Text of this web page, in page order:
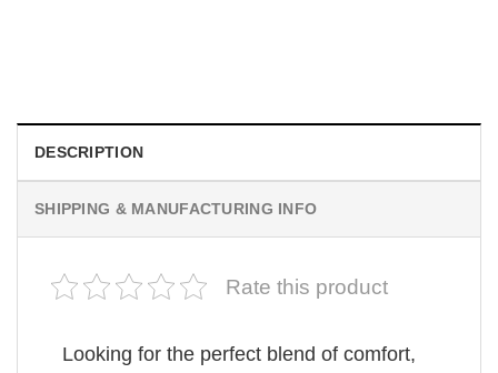
DESCRIPTION
SHIPPING & MANUFACTURING INFO
Rate this product
Looking for the perfect blend of comfort,